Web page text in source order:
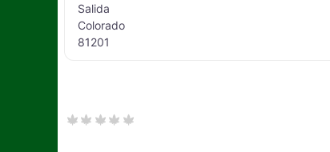
Salida
Colorado
81201